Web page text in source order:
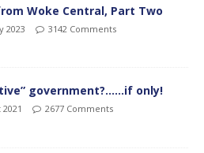
Woke Central, Part Two
2023 3142 Comments
government?……if only!
2677 Comments